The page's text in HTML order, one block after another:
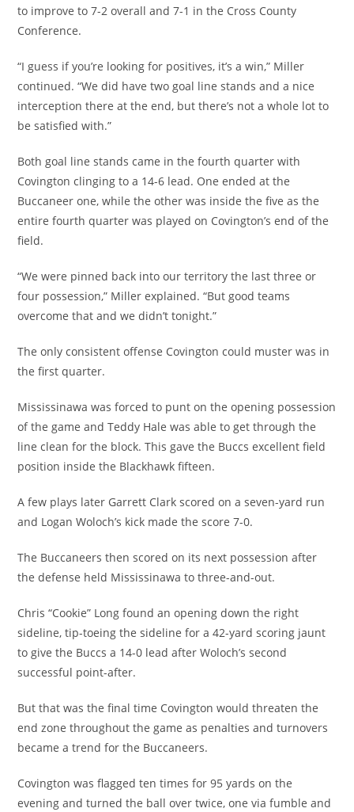
to improve to 7-2 overall and 7-1 in the Cross County
Conference.
“I guess if you’re looking for positives, it’s a win,” Miller
continued. “We did have two goal line stands and a nice
interception there at the end, but there’s not a whole lot to
be satisfied with.”
Both goal line stands came in the fourth quarter with
Covington clinging to a 14-6 lead. One ended at the
Buccaneer one, while the other was inside the five as the
entire fourth quarter was played on Covington’s end of the
field.
“We were pinned back into our territory the last three or
four possession,” Miller explained. “But good teams
overcome that and we didn’t tonight.”
The only consistent offense Covington could muster was in
the first quarter.
Mississinawa was forced to punt on the opening possession
of the game and Teddy Hale was able to get through the
line clean for the block. This gave the Buccs excellent field
position inside the Blackhawk fifteen.
A few plays later Garrett Clark scored on a seven-yard run
and Logan Woloch’s kick made the score 7-0.
The Buccaneers then scored on its next possession after
the defense held Mississinawa to three-and-out.
Chris “Cookie” Long found an opening down the right
sideline, tip-toeing the sideline for a 42-yard scoring jaunt
to give the Buccs a 14-0 lead after Woloch’s second
successful point-after.
But that was the final time Covington would threaten the
end zone throughout the game as penalties and turnovers
became a trend for the Buccaneers.
Covington was flagged ten times for 95 yards on the
evening and turned the ball over twice, one via fumble and